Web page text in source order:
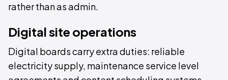
rather than as admin.
Digital site operations
Digital boards carry extra duties: reliable
electricity supply, maintenance service level